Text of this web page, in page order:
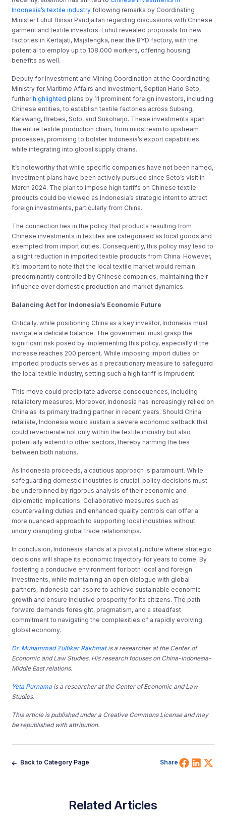
Indonesia’s textile industry following remarks by Coordinating
Minister Luhut Binsar Pandjaitan regarding discussions with Chinese
garment and textile investors. Luhut revealed proposals for new
factories in Kertajati, Majalengka, near the BYD factory, with the
potential to employ up to 108,000 workers, offering housing
benefits as well.
Deputy for Investment and Mining Coordination at the Coordinating
Ministry for Maritime Affairs and Investment, Septian Hario Seto,
furtherhighlighted plans by 11 prominent foreign investors, including
Chinese entities, to establish textile factories across Subang,
Karawang, Brebes, Solo, and Sukoharjo. These investments span
the entire textile production chain, from midstream to upstream
processes, promising to bolster Indonesia’s export capabilities
while integrating into global supply chains.
It’s noteworthy that while specific companies have not been named,
investment plans have been actively pursued since Seto’s visit in
March 2024. The plan to impose high tariffs on Chinese textile
products could be viewed as Indonesia’s strategic intent to attract
foreign investments, particularly from China.
The connection lies in the policy that products resulting from
Chinese investments in textiles are categorised as local goods and
exempted from import duties. Consequently, this policy may lead to
a slight reduction in imported textile products from China. However,
it’s important to note that the local textile market would remain
predominantly controlled by Chinese companies, maintaining their
influence over domestic production and market dynamics.
Balancing Act for Indonesia’s Economic Future
Critically, while positioning China as a key investor, Indonesia must
navigate a delicate balance. The government must grasp the
significant risk posed by implementing this policy, especially if the
increase reaches 200 percent. While imposing import duties on
imported products serves as a precautionary measure to safeguard
the local textile industry, setting such a high tariff is imprudent.
This move could precipitate adverse consequences, including
retaliatory measures. Moreover, Indonesia has increasingly relied on
China as its primary trading partner in recent years. Should China
retaliate, Indonesia would sustain a severe economic setback that
could reverberate not only within the textile industry but also
potentially extend to other sectors, thereby harming the ties
between both nations.
As Indonesia proceeds, a cautious approach is paramount. While
safeguarding domestic industries is crucial, policy decisions must
be underpinned by rigorous analysis of their economic and
diplomatic implications. Collaborative measures such as
countervailing duties and enhanced quality controls can offer a
more nuanced approach to supporting local industries without
unduly disrupting global trade relationships.
In conclusion, Indonesia stands at a pivotal juncture where strategic
decisions will shape its economic trajectory for years to come. By
fostering a conducive environment for both local and foreign
investments, while maintaining an open dialogue with global
partners, Indonesia can aspire to achieve sustainable economic
growth and ensure inclusive prosperity for its citizens. The path
forward demands foresight, pragmatism, and a steadfast
commitment to navigating the complexities of a rapidly evolving
global economy.
Dr. Muhammad Zulfikar Rakhmatis a researcher at the Center of
Economic and Law Studies. His research focuses on China-Indonesia-
Middle East relations.
Yeta Purnama is a researcher at the Center of Economic and Law
Studies.
This article is published under a Creative Commons License and may
be republished with attribution.
Back to Category Page Share Share
Related Articles